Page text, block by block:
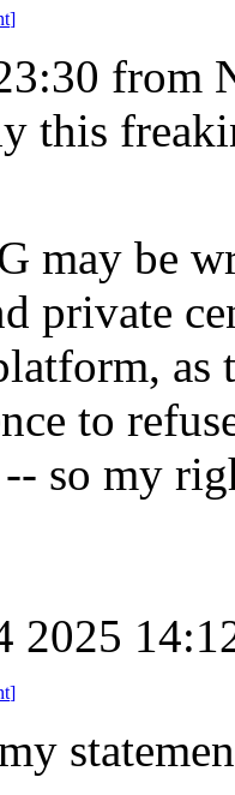
]
from
this
may be
private
as
to
so my
2025
]